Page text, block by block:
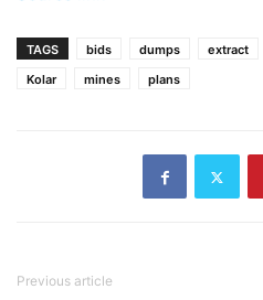
TAGS bids dumps extract
Kolar
mines plans
Previous article